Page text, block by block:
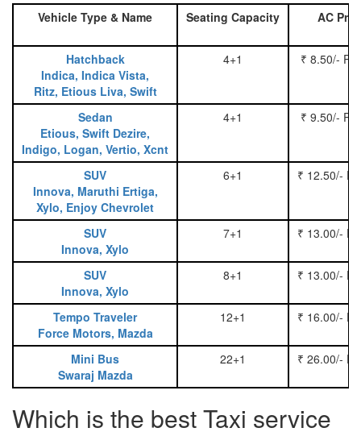
Vehicle Type & Name Seating Capacity AC
Hatchback
Indica, Indica Vista,
Ritz, Etious Liva, Swift
4+1 ₹ 8.50/-
Sedan
Etious, Swift Dezire,
Indigo, Logan, Vertio, Xcnt
4+1 ₹ 9.50/-
SUV
Innova, Maruthi Ertiga,
Xylo, Enjoy Chevrolet
6+1 ₹ 12.50/-
SUV
Innova, Xylo
7+1 ₹ 13.00/-
SUV
Innova, Xylo
8+1 ₹ 13.00/-
Tempo Traveler
Force Motors, Mazda
12+1 ₹ 16.00/-
Mini Bus
Swaraj Mazda
22+1 ₹ 26.00/-
Which is the best Taxi service